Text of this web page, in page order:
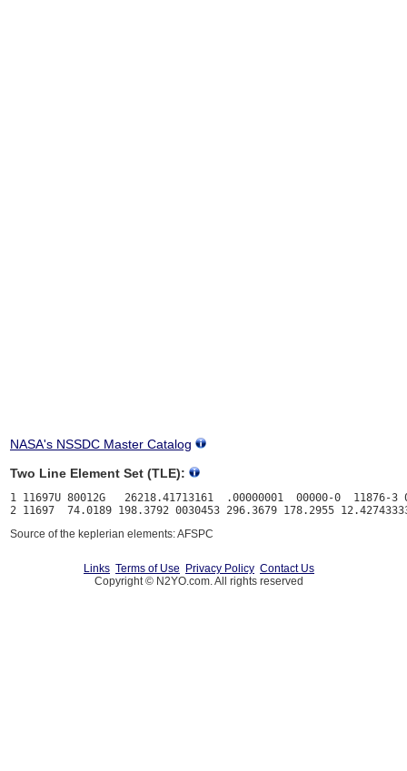
NASA's NSSDC Master Catalog
Two Line Element Set (TLE):
1 11697U 80012G   26218.41713161  .00000001  00000-0  11876-3
Source of the keplerian elements: AFSPC
Links Terms of Use Privacy Policy Contact Us
Copyright © N2YO.com. All rights reserved